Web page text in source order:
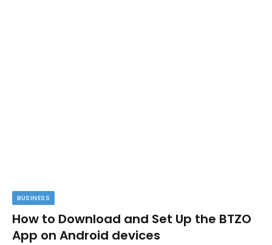
BUSINESS
How to Download and Set Up the BTZO
App on Android devices